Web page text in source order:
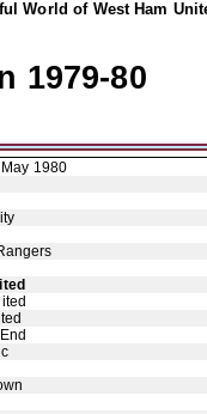
World of West Ham
1979-80
1980